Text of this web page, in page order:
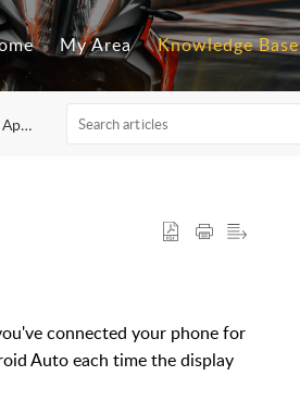
My Area Knowledge Base
connected your phone for
Auto each time the display